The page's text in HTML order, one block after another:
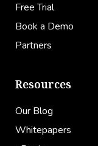
Free Trial
Book a Demo
Partners
Resources
Our Blog
Whitepapers